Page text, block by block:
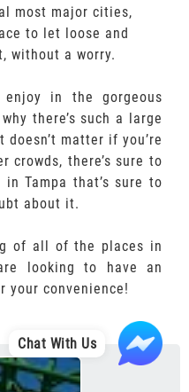
most major cities,
to let loose and
without a worry.
in the gorgeous
there’s such a large
matter if you’re
crowds, there’s sure to
Tampa that’s sure to
about it.
of all of the places in
looking to have an
your convenience!
Chat With Us